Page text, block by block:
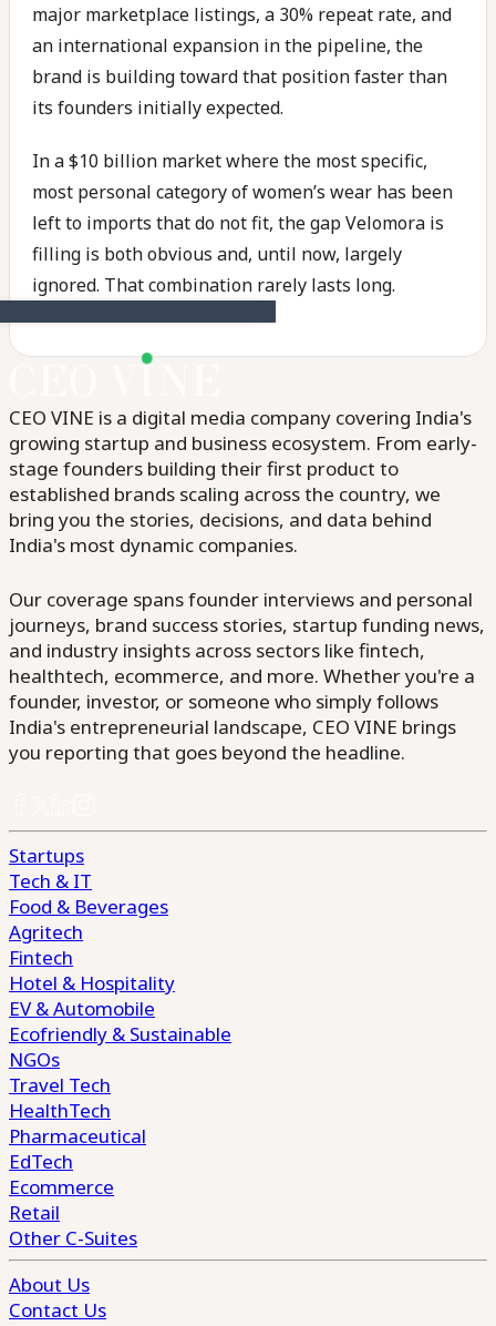
major marketplace listings, a 30% repeat rate, and
an international expansion in the pipeline, the
brand is building toward that position faster than
its founders initially expected.
In a $10 billion market where the most specific,
most personal category of women’s wear has been
left to imports that do not fit, the gap Velomora is
filling is both obvious and, until now, largely
ignored. That combination rarely lasts long.
CEO VINE is a digital media company covering India's
growing startup and business ecosystem. From early-
stage founders building their first product to
established brands scaling across the country, we
bring you the stories, decisions, and data behind
India's most dynamic companies.
Our coverage spans founder interviews and personal
journeys, brand success stories, startup funding news,
and industry insights across sectors like fintech,
healthtech, ecommerce, and more. Whether you're a
founder, investor, or someone who simply follows
India's entrepreneurial landscape, CEO VINE brings
you reporting that goes beyond the headline.
Startups
Tech & IT
Food & Beverages
Agritech
Fintech
Hotel & Hospitality
EV & Automobile
Ecofriendly & Sustainable
NGOs
Travel Tech
HealthTech
Pharmaceutical
EdTech
Ecommerce
Retail
Other C-Suites
About Us
Contact Us